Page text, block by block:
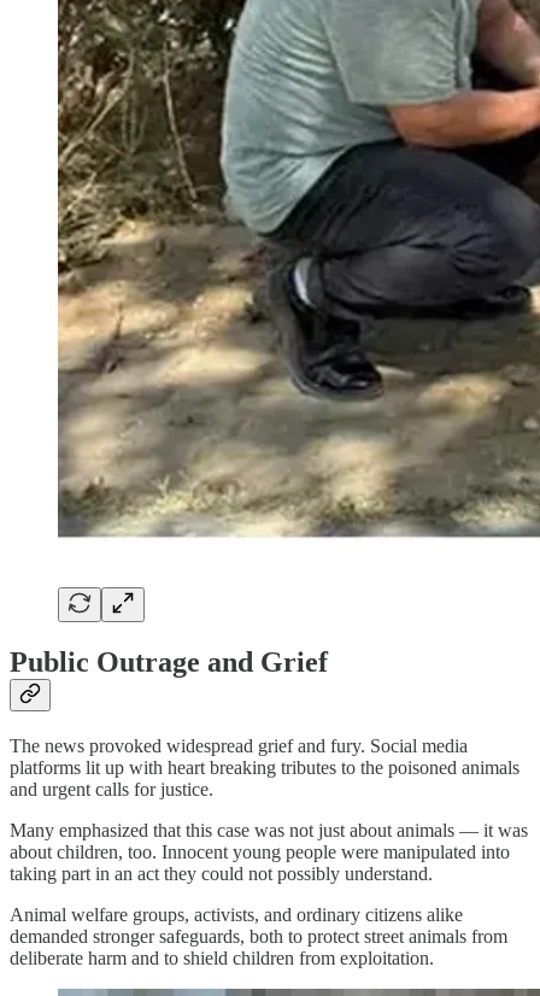
Public Outrage and Grief
The news provoked widespread grief and fury. Social media
platforms lit up with heart breaking tributes to the poisoned animals
and urgent calls for justice.
Many emphasized that this case was not just about animals — it was
about children, too. Innocent young people were manipulated into
taking part in an act they could not possibly understand.
Animal welfare groups, activists, and ordinary citizens alike
demanded stronger safeguards, both to protect street animals from
deliberate harm and to shield children from exploitation.